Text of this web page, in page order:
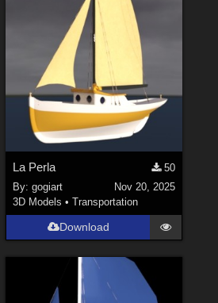
La Perla
50
By:gogiart
Nov 20, 2025
3D Models •Transportation
Download